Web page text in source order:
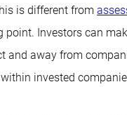
is different from
point. Investors can
away from
invested